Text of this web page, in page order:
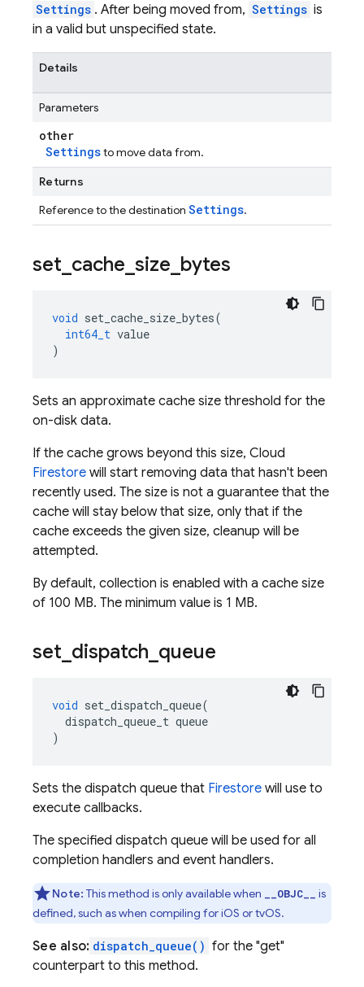
Settings . After being moved from, Settings is
in a valid but unspecified state.
Details
Parameters
other
Settingsto move data from.
Returns
Reference to the destination Settings.
set cache size bytes
void set_cache_size_bytes(
int64_t value
)
Sets an approximate cache size threshold for the
on-disk data.
If the cache grows beyond this size, Cloud
Firestore will start removing data that hasn't been
recently used. The size is not a guarantee that the
cache will stay below that size, only that if the
cache exceeds the given size, cleanup will be
attempted.
By default, collection is enabled with a cache size
of 100 MB. The minimum value is 1 MB.
set dispatch queue
void set_dispatch_queue(
dispatch_queue_t queue
)
Sets the dispatch queue that Firestore will use to
execute callbacks.
The specified dispatch queue will be used for all
completion handlers and event handlers.
Note: This method is only available when __OBJC__
is
defined, such as when compiling for iOS or tvOS.
See also: dispatch_queue() for the "get"
counterpart to this method.